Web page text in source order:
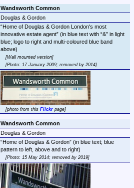
Wandsworth Common
Douglas & Gordon
Home of Douglas & Gordon London's most
innovative estate agent (in blue text with & in light
blue; logo to right and multi-coloured blue band
Wall mounted version
Photo: 17 January 2009; removed by 2014
photo from this Flickr page
Wandsworth Common
Douglas & Gordon
Home of Douglas & Gordon (in blue text; blue
Photo: 15 May 2014; removed by 2019